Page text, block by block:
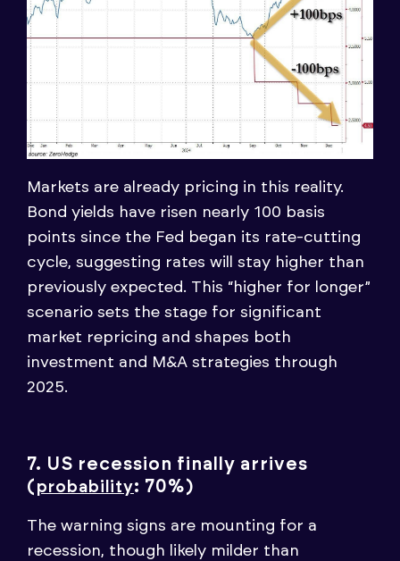
Markets are already pricing in this reality.
Bond yields have risen nearly 100 basis
points since the Fed began its rate-cutting
cycle, suggesting rates will stay higher than
previously expected. This “higher for longer”
scenario sets the stage for significant
market repricing and shapes both
investment and M&A strategies through
2025.
7. US recession finally arrives
( probability: 70%)
The warning signs are mounting for a
recession, though likely milder than